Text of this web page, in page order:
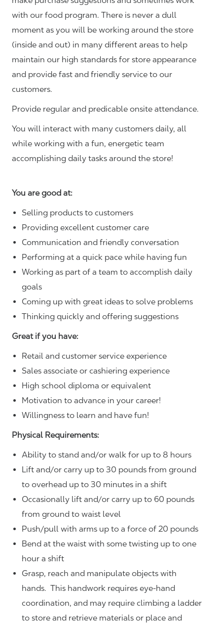
with our food program. There is never a dull
moment as you will be working around the store
(inside and out) in many different areas to help
maintain our high standards for store appearance
and provide fast and friendly service to our
customers.
Provide regular and predicable onsite attendance.
You will interact with many customers daily, all
while working with a fun, energetic team
accomplishing daily tasks around the store!
You are good at:
Selling products to customers
Providing excellent customer care
Communication and friendly conversation
Performing at a quick pace while having fun
Working as part of a team to accomplish daily
goals
Coming up with great ideas to solve problems
Thinking quickly and offering suggestions
Great if you have:
Retail and customer service experience
Sales associate or cashiering experience
High school diploma or equivalent
Motivation to advance in your career!
Willingness to learn and have fun!
Physical Requirements:
Ability to stand and/or walk for up to 8 hours
Lift and/or carry up to 30 pounds from ground
to overhead up to 30 minutes in a shift
Occasionally lift and/or carry up to 60 pounds
from ground to waist level
Push/pull with arms up to a force of 20 pounds
Bend at the waist with some twisting up to one
hour a shift
Grasp, reach and manipulate objects with
hands. This handwork requires eye-hand
coordination, and may require climbing a ladder
to store and retrieve materials or place and